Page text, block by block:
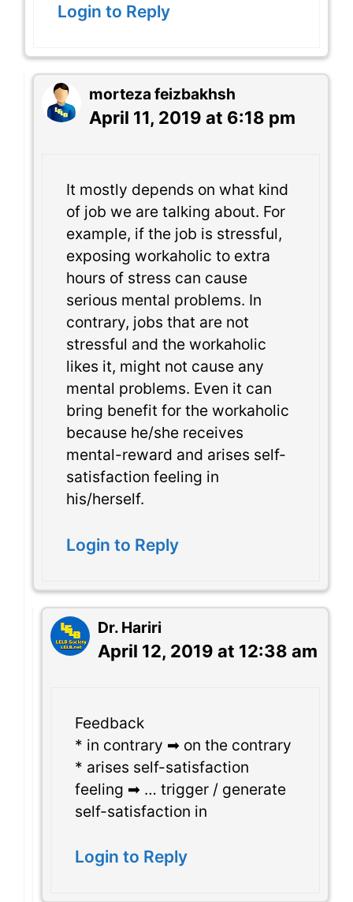
Login to Reply
morteza feizbakhsh
April 11, 2019 at 6:18 pm
It mostly depends on what kind
of job we are talking about. For
example, if the job is stressful,
exposing workaholic to extra
hours of stress can cause
serious mental problems. In
contrary, jobs that are not
stressful and the workaholic
likes it, might not cause any
mental problems. Even it can
bring benefit for the workaholic
because he/she receives
mental-reward and arises self-
satisfaction feeling in
his/herself.
Login to Reply
Dr. Hariri
April 12, 2019 at 12:38 am
Feedback
* in contrary ➡ on the contrary
* arises self-satisfaction
feeling ➡ … trigger / generate
self-satisfaction in
Login to Reply